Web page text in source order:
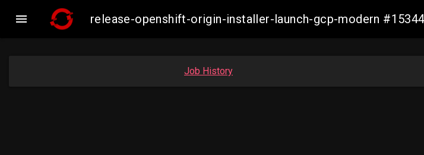
 release-openshift-origin-installer-launch-gcp-modern
Job History